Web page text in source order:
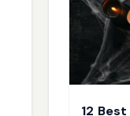
12